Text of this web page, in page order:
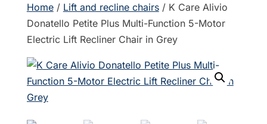
Home/ Lift and recline chairs/ K Care Alivio
Donatello Petite Plus Multi-Function 5-Motor
Electric Lift Recliner Chair in Grey